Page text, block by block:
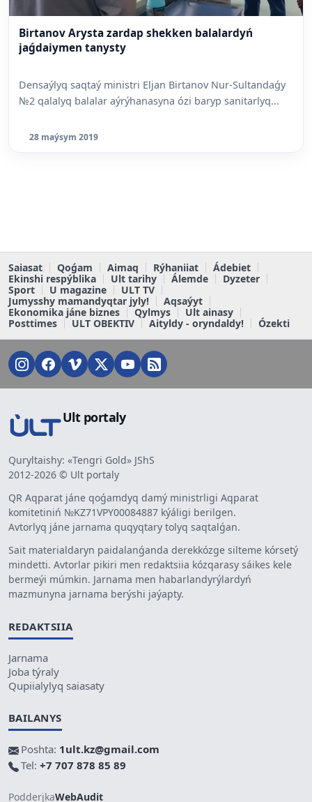
Birtanov Arysta zardap shekken balalardyń
jaǵdaiymen tanysty
Densaýlyq saqtaý ministri Eljan Birtanov Nur-Sultandaǵy
№2 qalalyq balalar aýrýhanasyna ózi baryp sanitarlyq...
28 maýsym 2019
Saiasat Qoǵam Aimaq Rýhaniiat
Ádebiet
Ekinshi respýblika
Ult tarihy Álemde
Dyzeter
Sport
U magazine
ULT TV
Jumysshy mamandyqtar jyly!
Aqsaýyt
Ekonomika jáne biznes
Qylmys
Ult ainasy
Posttimes
ULT OBEKTIV Aityldy - oryndaldy! Ózekti
Ult portaly
Quryltaishy: «Tengri Gold» JShS
2012-2026 © Ult portaly
QR Aqparat jáne qoǵamdyq damý ministrligi Aqparat
komitetiniń №KZ71VPY00084887 kýáligi berilgen.
Avtorlyq jáne jarnama quqyqtary tolyq saqtalǵan.
Sait materialdaryn paidalanǵanda derekkózge silteme kórsetý
mindetti. Avtorlar pikiri men redaktsiia kózqarasy sáikes kele
bermeýi múmkin. Jarnama men habarlandyrýlardyń
mazmunyna jarnama berýshi jaýapty.
REDAKTSIIA
Jarnama
Joba týraly
Qupiialylyq saiasaty
BAILANYS
Poshta: 1ult.kz@gmail.com
Tel: +7 707 878 85 89
PodderjkaWebAudit